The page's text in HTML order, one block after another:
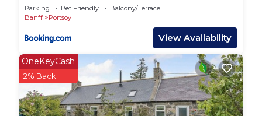
Parking Pet Friendly
Balcony/Terrace
Banff
Portsoy
View Availability
OneKeyCash
2% Back